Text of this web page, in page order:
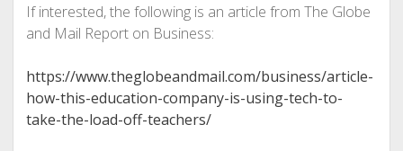
If interested, the following is an article from The Globe
and Mail Report on Business:
https://www.theglobeandmail.com/business/article-
how-this-education-company-is-using-tech-to-
take-the-load-off-teachers/